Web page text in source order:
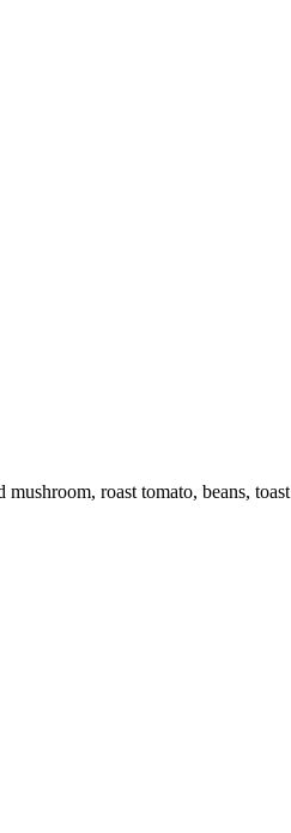
roast tomato, beans, toast